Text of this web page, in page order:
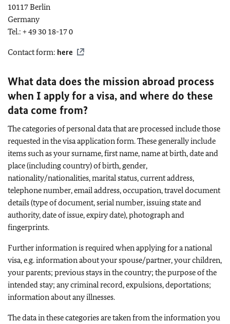
10117 Berlin
Germany
Tel.: + 49 30 18-17 0
Contact form: here
What data does the mission abroad process
when I apply for a visa, and where do these
data come from?
The categories of personal data that are processed include those
requested in the visa application form. These generally include
items such as your surname, first name, name at birth, date and
place (including country) of birth, gender,
nationality/nationalities, marital status, current address,
telephone number, email address, occupation, travel document
details (type of document, serial number, issuing state and
authority, date of issue, expiry date), photograph and
fingerprints.
Further information is required when applying for a national
visa, e.g. information about your spouse/partner, your children,
your parents; previous stays in the country; the purpose of the
intended stay; any criminal record, expulsions, deportations;
information about any illnesses.
The data in these categories are taken from the information you